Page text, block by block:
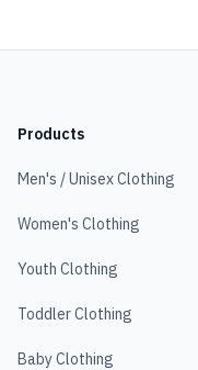
Products
Men's / Unisex Clothing
Women's Clothing
Youth Clothing
Toddler Clothing
Baby Clothing